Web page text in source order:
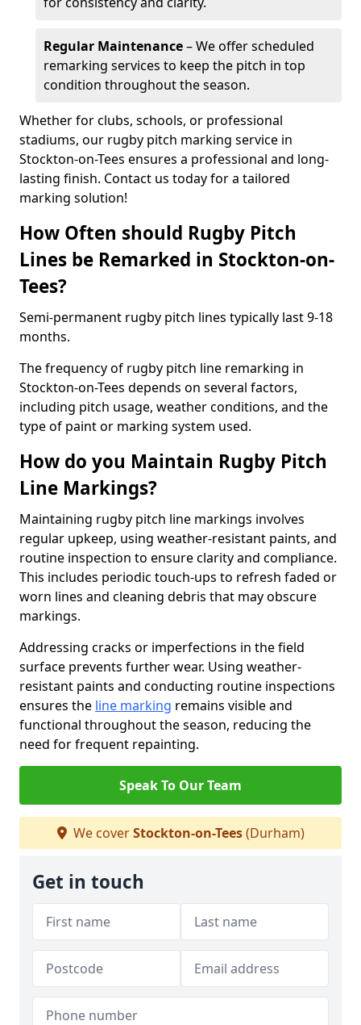
Regular Maintenance– We offer scheduled
remarking services to keep the pitch in top
condition throughout the season.
Whether for clubs, schools, or professional
stadiums, our rugby pitch marking service in
Stockton-on-Tees ensures a professional and long-
lasting finish. Contact us today for a tailored
marking solution!
How Often should Rugby Pitch
Lines be Remarked in Stockton-on-
Tees?
Semi-permanent rugby pitch lines typically last 9-18
months.
The frequency of rugby pitch line remarking in
Stockton-on-Tees depends on several factors,
including pitch usage, weather conditions, and the
type of paint or marking system used.
How do you Maintain Rugby Pitch
Line Markings?
Maintaining rugby pitch line markings involves
regular upkeep, using weather-resistant paints, and
routine inspection to ensure clarity and compliance.
This includes periodic touch-ups to refresh faded or
worn lines and cleaning debris that may obscure
markings.
Addressing cracks or imperfections in the field
surface prevents further wear. Using weather-
resistant paints and conducting routine inspections
ensures the line marking remains visible and
functional throughout the season, reducing the
need for frequent repainting.
Speak To Our Team
We coverStockton-on-Tees(Durham)
Get in touch